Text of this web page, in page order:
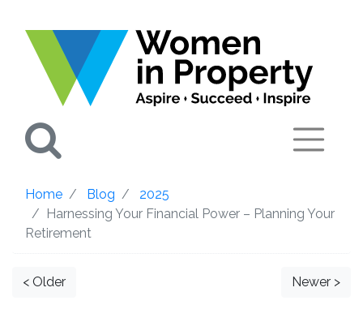
Home Blog
2025
Harnessing Your Financial Power – Planning Your
Retirement
< Older Newer >